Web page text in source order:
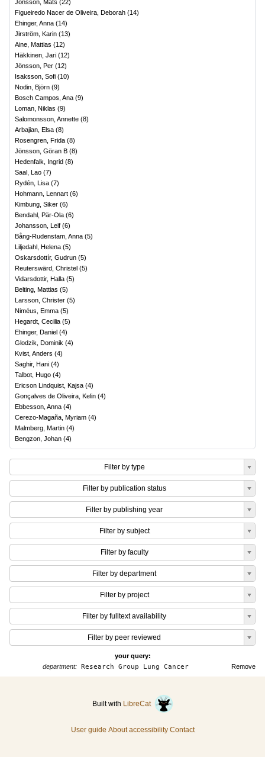
Jönsson, Mats (22)
Figueiredo Nacer de Oliveira, Deborah (14)
Ehinger, Anna (14)
Jirström, Karin (13)
Aine, Mattias (12)
Häkkinen, Jari (12)
Jönsson, Per (12)
Isaksson, Sofi (10)
Nodin, Björn (9)
Bosch Campos, Ana (9)
Loman, Niklas (9)
Salomonsson, Annette (8)
Arbajian, Elsa (8)
Rosengren, Frida (8)
Jönsson, Göran B (8)
Hedenfalk, Ingrid (8)
Saal, Lao (7)
Rydén, Lisa (7)
Hohmann, Lennart (6)
Kimbung, Siker (6)
Bendahl, Pär-Ola (6)
Johansson, Leif (6)
Bång-Rudenstam, Anna (5)
Liljedahl, Helena (5)
Oskarsdottír, Gudrun (5)
Reuterswärd, Christel (5)
Vidarsdottir, Halla (5)
Belting, Mattias (5)
Larsson, Christer (5)
Niméus, Emma (5)
Hegardt, Cecilia (5)
Ehinger, Daniel (4)
Glodzik, Dominik (4)
Kvist, Anders (4)
Saghir, Hani (4)
Talbot, Hugo (4)
Ericson Lindquist, Kajsa (4)
Gonçalves de Oliveira, Kelin (4)
Ebbesson, Anna (4)
Cerezo-Magaña, Myriam (4)
Malmberg, Martin (4)
Bengzon, Johan (4)
Filter by type
Filter by publication status
Filter by publishing year
Filter by subject
Filter by faculty
Filter by department
Filter by project
Filter by fulltext availability
Filter by peer reviewed
your query:
Remove
department: Research Group Lung Cancer
Built with LibreCat
User guide About accessibility Contact